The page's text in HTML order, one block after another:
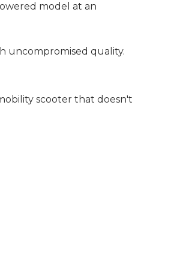
model at an
uncompromised quality.
scooter that doesn't